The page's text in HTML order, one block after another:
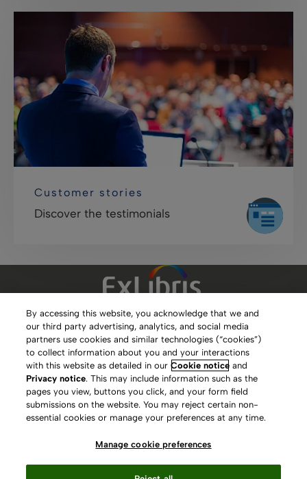
Customer stories
Discover the testimonials
Clarivate Website
Terms of Use
Privacy Policy
Copyright
Slavery Act Statement
Contact Us
By accessing this website, you acknowledge that we and
our third party advertising, analytics, and social media
partners use cookies and similar technologies (“cookies”)
to collect information about you and your interactions
with this website as detailed in ourCookie notice and
Privacy notice. This may include information such as the
pages you view, buttons you click, and your form field
submissions on the website. You may reject certain non-
essential cookies or manage your preferences at any time.
Manage cookie preferences